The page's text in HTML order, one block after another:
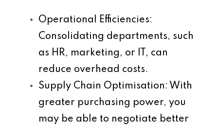
Operational Efficiencies:
Consolidating departments, such
as HR, marketing, or IT, can
reduce overhead costs.
Supply Chain Optimisation : With
greater purchasing power, you
may be able to negotiate better